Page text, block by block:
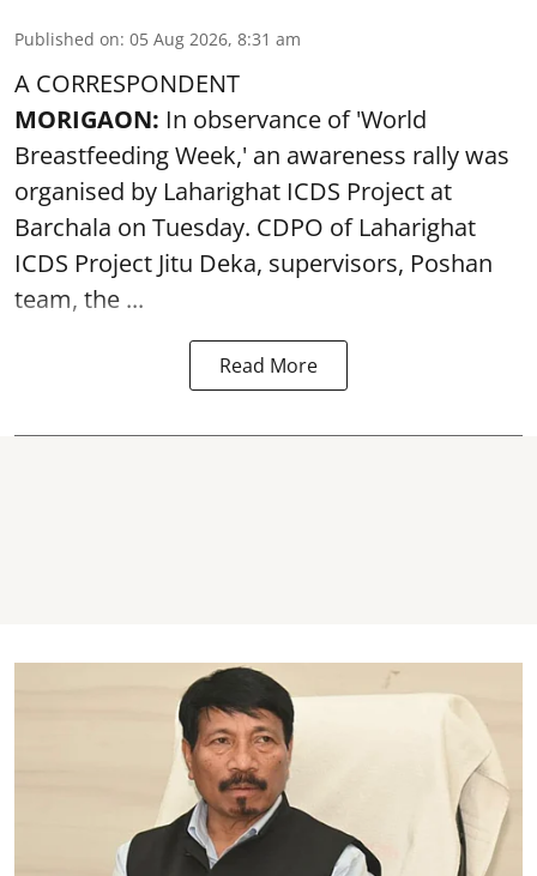
Published on: 05 Aug 2026, 8:31 am
A CORRESPONDENT
MORIGAON: In observance of 'World
Breastfeeding Week,' an awareness rally was
organised by Laharighat ICDS Project at
Barchala on Tuesday. CDPO of Laharighat
ICDS Project Jitu Deka, supervisors, Poshan
team, the ...
Read More